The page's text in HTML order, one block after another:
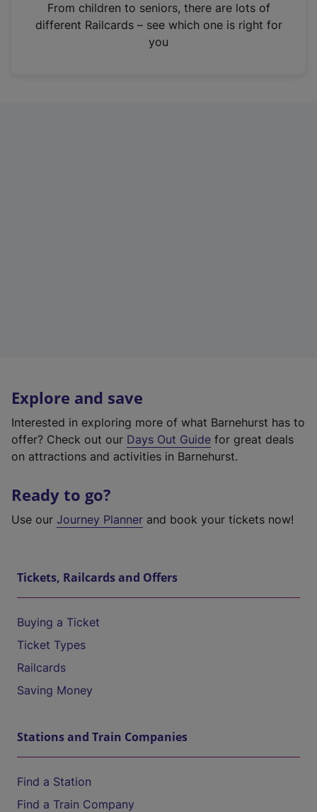
n
From children to seniors, there are lots of
different Railcards – see which one is right for
you
Explore and save
Interested in exploring more of what Barnehurst has to
offer? Check out our Days Out Guide for great deals
on attractions and activities in Barnehurst.
Ready to go?
Use our Journey Planner and book your tickets now!
Tickets, Railcards and Offers
Buying a Ticket
Ticket Types
Railcards
Saving Money
Stations and Train Companies
Find a Station
Find a Train Company